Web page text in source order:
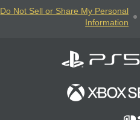
Do Not Sell or Share My Personal
Information